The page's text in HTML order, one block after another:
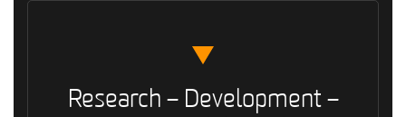
Research – Development –